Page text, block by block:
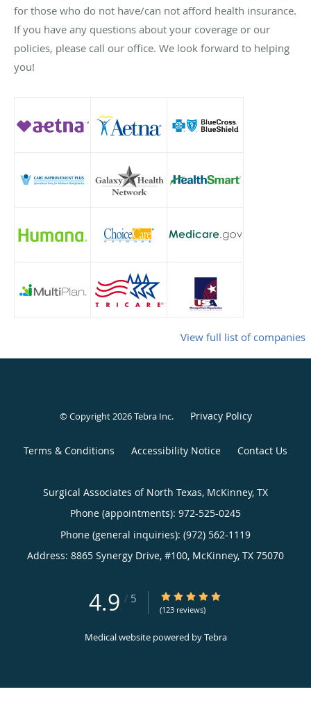
for those who do not have/can not afford health insurance.
If you have any questions about your coverage or our
policies, please call our office. We look forward to helping
you!
View full list of companies
© Copyright 2026Tebra Inc. Privacy Policy
Terms & Conditions Accessibility Notice Contact Us
Surgical Associates of North Texas, McKinney, TX
Phone (appointments): 972-525-0245
Phone (general inquiries): (972) 562-1119
Address: 8865 Synergy Drive, #100, McKinney, TX 75070
4.9 / 5 4.9/5 Star Rating
(123 reviews)
Medical website powered byTebra